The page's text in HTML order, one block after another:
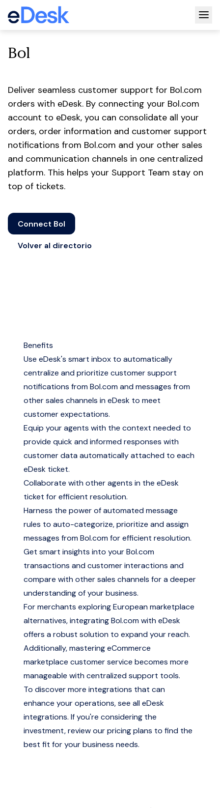
Bol
Deliver seamless customer support for Bol.com
orders with eDesk. By connecting your Bol.com
account to eDesk, you can consolidate all your
orders, order information and customer support
notifications from Bol.com and your other sales
and communication channels in one centralized
platform. This helps your Support Team stay on
top of tickets.
Connect Bol
Volver al directorio
Benefits
Use eDesk's smart inbox to automatically
centralize and prioritize customer support
notifications from Bol.com and messages from
other sales channels in eDesk to meet
customer expectations.
Equip your agents with the context needed to
provide quick and informed responses with
customer data automatically attached to each
eDesk ticket.
Collaborate with other agents in the eDesk
ticket for efficient resolution.
Harness the power of automated message
rules to auto-categorize, prioritize and assign
messages from Bol.com for efficient resolution.
Get smart insights into your Bol.com
transactions and customer interactions and
compare with other sales channels for a deeper
understanding of your business.
For merchants exploring European marketplace
alternatives, integrating Bol.com with eDesk
offers a robust solution to expand your reach.
Additionally,mastering eCommerce
marketplace customer service becomes more
manageable with centralized support tools.
To discover more integrations that can
enhance your operations,see all eDesk
integrations. If you're considering the
investment, review ourpricing plans to find the
best fit for your business needs.